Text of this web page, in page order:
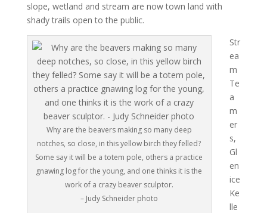
slope, wetland and stream are now town land with
shady trails open to the public.
Why are the beavers making so many deep
notches, so close, in this yellow birch they felled?
Some say it will be a totem pole, others a practice
gnawing log for the young, and one thinks it is the
work of a crazy beaver sculptor.
– Judy Schneider photo
Str
ea
m
Te
a
m
er
s,
Gl
en
ice
Ke
lle